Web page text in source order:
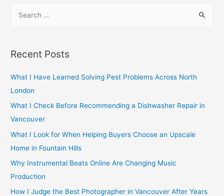
r
h
f
o
r
:
Recent Posts
What I Have Learned Solving Pest Problems Across North
London
What I Check Before Recommending a Dishwasher Repair in
Vancouver
What I Look for When Helping Buyers Choose an Upscale
Home in Fountain Hills
Why Instrumental Beats Online Are Changing Music
Production
How I Judge the Best Photographer in Vancouver After Years